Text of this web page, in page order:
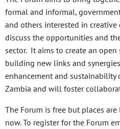
formal and informal,
and others interested in
discuss the opportunities and
sector. It aims to create an
building new links and
enhancement and
Zambia and will foster
The Forum is free but places
now. To register for the Forum